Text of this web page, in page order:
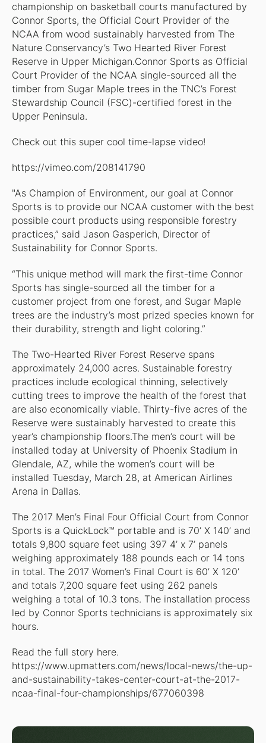
championship on basketball courts manufactured by
Connor Sports, the Official Court Provider of the
NCAA from wood sustainably harvested from The
Nature Conservancy’s Two Hearted River Forest
Reserve in Upper Michigan.Connor Sports as Official
Court Provider of the NCAA single-sourced all the
timber from Sugar Maple trees in the TNC’s Forest
Stewardship Council (FSC)-certified forest in the
Upper Peninsula.
Check out this super cool time-lapse video!
https://vimeo.com/208141790
"As Champion of Environment, our goal at Connor
Sports is to provide our NCAA customer with the best
possible court products using responsible forestry
practices,” said Jason Gasperich, Director of
Sustainability for Connor Sports.
“This unique method will mark the first-time Connor
Sports has single-sourced all the timber for a
customer project from one forest, and Sugar Maple
trees are the industry’s most prized species known for
their durability, strength and light coloring.”
The Two-Hearted River Forest Reserve spans
approximately 24,000 acres. Sustainable forestry
practices include ecological thinning, selectively
cutting trees to improve the health of the forest that
are also economically viable. Thirty-five acres of the
Reserve were sustainably harvested to create this
year’s championship floors.The men’s court will be
installed today at University of Phoenix Stadium in
Glendale, AZ, while the women’s court will be
installed Tuesday, March 28, at American Airlines
Arena in Dallas.
The 2017 Men’s Final Four Official Court from Connor
Sports is a QuickLock™ portable and is 70’ X 140’ and
totals 9,800 square feet using 397 4’ x 7’ panels
weighing approximately 188 pounds each or 14 tons
in total. The 2017 Women’s Final Court is 60’ X 120’
and totals 7,200 square feet using 262 panels
weighing a total of 10.3 tons. The installation process
led by Connor Sports technicians is approximately six
hours.
Read the full story here.
https://www.upmatters.com/news/local-news/the-up-
and-sustainability-takes-center-court-at-the-2017-
ncaa-final-four-championships/677060398